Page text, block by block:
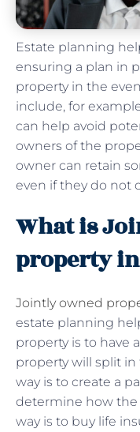
Estate planning
ensuring a plan in
property in the
include, for
can help avoid
owners of the
owner can retain
even if they do not
What is
property
Jointly owned
estate planning
property is to have
property will split
way is to create a
determine how the
way is to buy life